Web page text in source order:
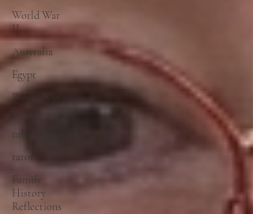
World War
II
Australia
Egypt
World War
mindfulness
tarot
Family
History
Reflections